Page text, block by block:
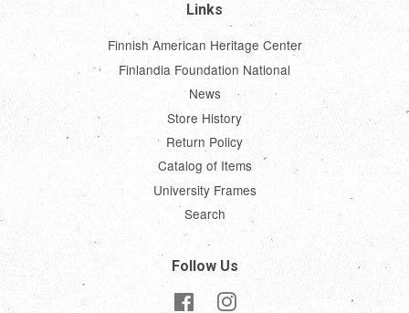
Links
Finnish American Heritage Center
Finlandia Foundation National
News
Store History
Return Policy
Catalog of Items
University Frames
Search
Follow Us
FacebookInstagram